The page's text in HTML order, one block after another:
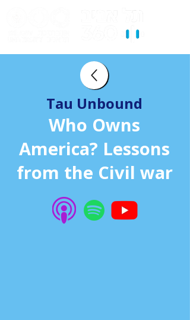
Tau Unbound
Who Owns
America? Lessons
from the Civil war